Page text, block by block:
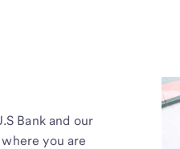
Bank and our
you are